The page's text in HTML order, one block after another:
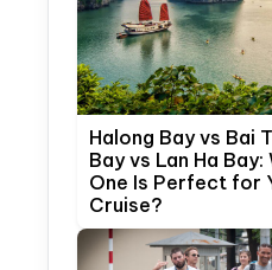
Halong Bay vs Bai
Bay vs Lan Ha Bay:
One Is Perfect for
Cruise?